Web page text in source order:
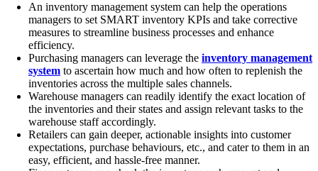
An inventory management system can help the operations
managers to set SMART inventory KPIs and take corrective
measures to streamline business processes and enhance
efficiency.
Purchasing managers can leverage the inventory management
system to ascertain how much and how often to replenish the
inventories across the multiple sales channels.
Warehouse managers can readily identify the exact location of
the inventories and their states and assign relevant tasks to the
warehouse staff accordingly.
Retailers can gain deeper, actionable insights into customer
expectations, purchase behaviours, etc., and cater to them in an
easy, efficient, and hassle-free manner.